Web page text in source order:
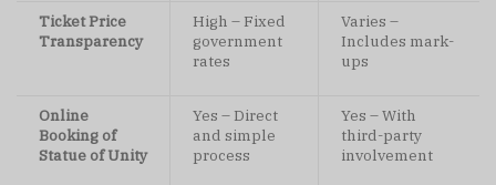
Ticket Price
Transparency
High – Fixed
government
rates
Varies –
Includes mark-
ups
Online
Booking of
Statue of Unity
Yes – Direct
and simple
process
Yes – With
third-party
involvement